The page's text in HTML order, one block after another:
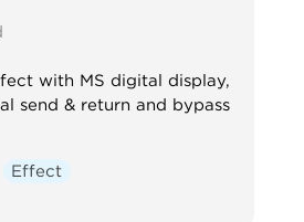
with MS digital display,
send & return and bypass
Effect